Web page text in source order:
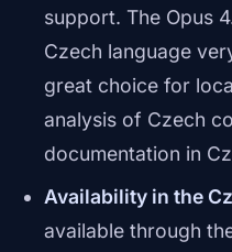
support. The Opus
Czech language
great choice for
analysis of Czech
documentation in
Availability in the
available through